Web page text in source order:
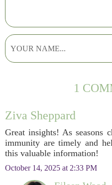
1
Ziva Sheppard
Great insights! As seasons
immunity are timely and
this valuable information!
October 14, 2025 at 2:33 PM